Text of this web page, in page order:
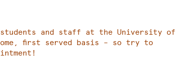
students and staff at the University of
first served basis – so try to